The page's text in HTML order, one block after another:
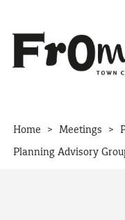
Home > Meetings >
Planning Advisory